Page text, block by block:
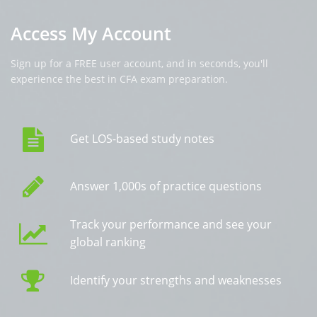
Access My Account
Sign up for a FREE user account, and in seconds, you'll
experience the best in CFA exam preparation.
Get LOS-based study notes
Answer 1,000s of practice questions
Track your performance and see your
global ranking
Identify your strengths and weaknesses